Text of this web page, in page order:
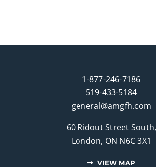
1-877-246-7186
519-433-5184
general@amgfh.com
60 Ridout Street South,
London, ON N6C 3X1
VIEW MAP